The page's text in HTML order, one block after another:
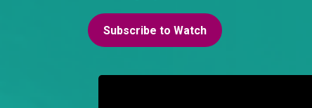
Subscribe to Watch